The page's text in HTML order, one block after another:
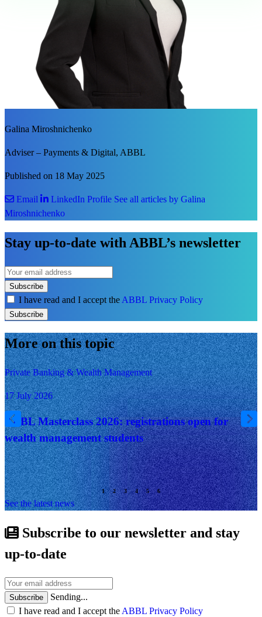
Galina Miroshnichenko
Adviser – Payments & Digital, ABBL
Published on 18 May 2025
Email LinkedIn Profile See all articles by Galina
Miroshnichenko
Stay up-to-date with ABBL’s newsletter
Subscribe
I have read and I accept the ABBL Privacy Policy
Subscribe
More on this topic
Private Banking & Wealth Management
17 July 2026
ABBL Masterclass 2026: registrations open for
wealth management students
See the latest news
Subscribe to our newsletter and stay
up-to-date
Subscribe
Sending...
I have read and I accept the ABBL Privacy Policy